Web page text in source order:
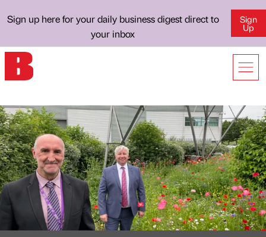
Sign up here for your daily business digest direct to
your inbox
Sign
Up